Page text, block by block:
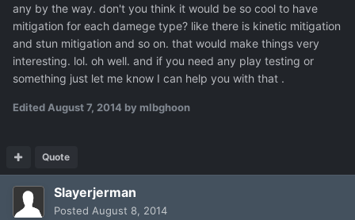
any by the way. don't you think it would be so cool to have
mitigation for each damege type? like there is kinetic mitigation
and stun mitigation and so on. that would make things very
interesting. lol. oh well. and if you need any play testing or
something just let me know I can help you with that .
Edited August 7, 2014 by mlbghoon
Quote
Slayerjerman
Posted August 8, 2014